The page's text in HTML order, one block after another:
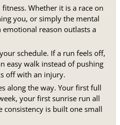
Whether it is a race on
you, or simply the mental
reason outlasts a
schedule. If a run feels off,
easy walk instead of pushing
off with an injury.
along the way. Your first full
your first sunrise run all
consistency is built one small